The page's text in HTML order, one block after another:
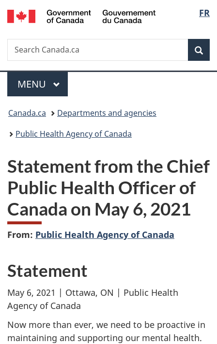
Skip
to
Skip
to
Switch
to
FR
Search
Search
Canada.ca
Menu
MAIN
MENU
You
are
Canada.ca
Departments and agencies
Public Health Agency of Canada
Statement from the Chief
Public Health Officer of
Canada on May 6, 2021
From: Public Health Agency of Canada
Statement
May 6, 2021 | Ottawa, ON | Public Health
Agency of Canada
Now more than ever, we need to be proactive in
maintaining and supporting our mental health.